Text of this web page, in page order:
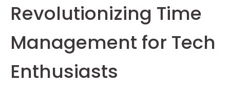
Revolutionizing Time
Management for Tech
Enthusiasts